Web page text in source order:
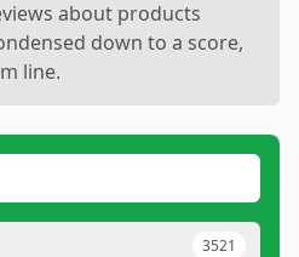
about products
down to a score,
line.
3521